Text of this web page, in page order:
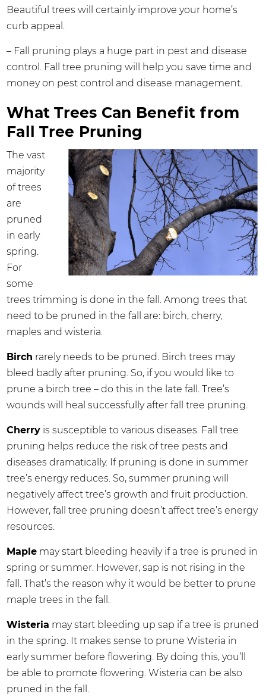
Beautiful trees will certainly improve your home’s
curb appeal.
– Fall pruning plays a huge part in pest and disease
control. Fall tree pruning will help you save time and
money on pest control and disease management.
What Trees Can Benefit from
Fall Tree Pruning
The vast
majority
of trees
are
pruned
in early
spring.
For
some
trees trimming is done in the fall. Among trees that
need to be pruned in the fall are: birch, cherry,
maples and wisteria.
Birch rarely needs to be pruned. Birch trees may
bleed badly after pruning. So, if you would like to
prune a birch tree – do this in the late fall. Tree’s
wounds will heal successfully after fall tree pruning.
Cherry is susceptible to various diseases. Fall tree
pruning helps reduce the risk of tree pests and
diseases dramatically. If pruning is done in summer
tree’s energy reduces. So, summer pruning will
negatively affect tree’s growth and fruit production.
However, fall tree pruning doesn’t affect tree’s energy
resources.
Maple may start bleeding heavily if a tree is pruned in
spring or summer. However, sap is not rising in the
fall. That’s the reason why it would be better to prune
maple trees in the fall.
Wisteria may start bleeding up sap if a tree is pruned
in the spring. It makes sense to prune Wisteria in
early summer before flowering. By doing this, you’ll
be able to promote flowering. Wisteria can be also
pruned in the fall.